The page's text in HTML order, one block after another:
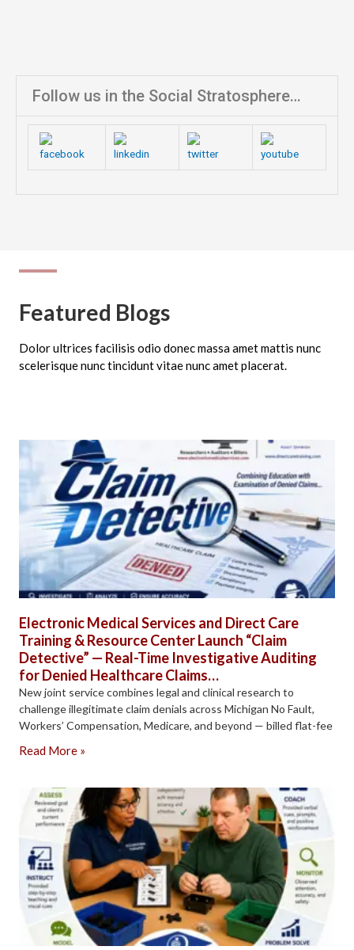
Follow us in the Social Stratosphere…
Featured Blogs
Dolor ultrices facilisis odio donec massa amet mattis nunc
scelerisque nunc tincidunt vitae nunc amet placerat.
Electronic Medical Services and Direct Care
Training & Resource Center Launch “Claim
Detective” — Real-Time Investigative Auditing
for Denied Healthcare Claims…
New joint service combines legal and clinical research to
challenge illegitimate claim denials across Michigan No Fault,
Workers’ Compensation, Medicare, and beyond — billed flat-fee
Read More »